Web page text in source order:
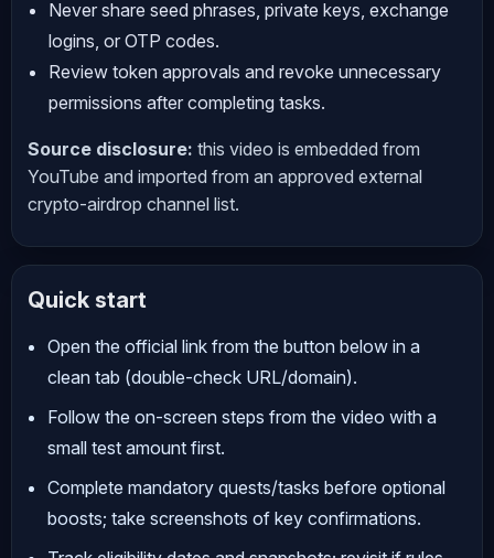
Never share seed phrases, private keys, exchange
logins, or OTP codes.
Review token approvals and revoke unnecessary
permissions after completing tasks.
Source disclosure: this video is embedded from
YouTube and imported from an approved external
crypto-airdrop channel list.
Quick start
Open the official link from the button below in a
clean tab (double-check URL/domain).
Follow the on-screen steps from the video with a
small test amount first.
Complete mandatory quests/tasks before optional
boosts; take screenshots of key confirmations.